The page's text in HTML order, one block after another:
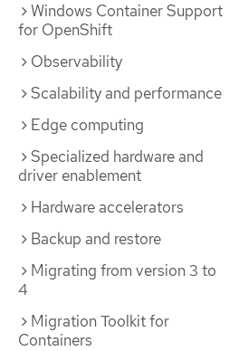
Windows Container Support
for OpenShift
Observability
Scalability and performance
Edge computing
Specialized hardware and
driver enablement
Hardware accelerators
Backup and restore
Migrating from version 3 to
4
Migration Toolkit for
Containers